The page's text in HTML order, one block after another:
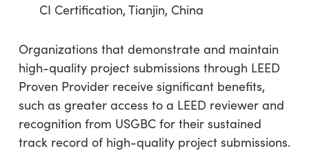
CI Certification, Tianjin, China
Organizations that demonstrate and maintain
high-quality project submissions through LEED
Proven Provider receive significant benefits,
such as greater access to a LEED reviewer and
recognition from USGBC for their sustained
track record of high-quality project submissions.